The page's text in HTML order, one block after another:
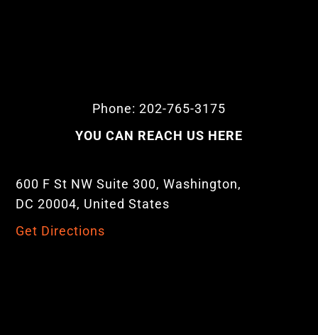
Phone: 202-765-3175
YOU CAN REACH US HERE
600 F St NW Suite 300, Washington,
DC 20004, United States
Get Directions